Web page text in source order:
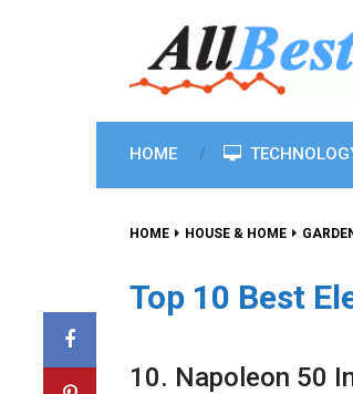
HOME
HOME HOUSE & HOME
Top 10 Best
10. Napoleon 50